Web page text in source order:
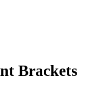
Brackets